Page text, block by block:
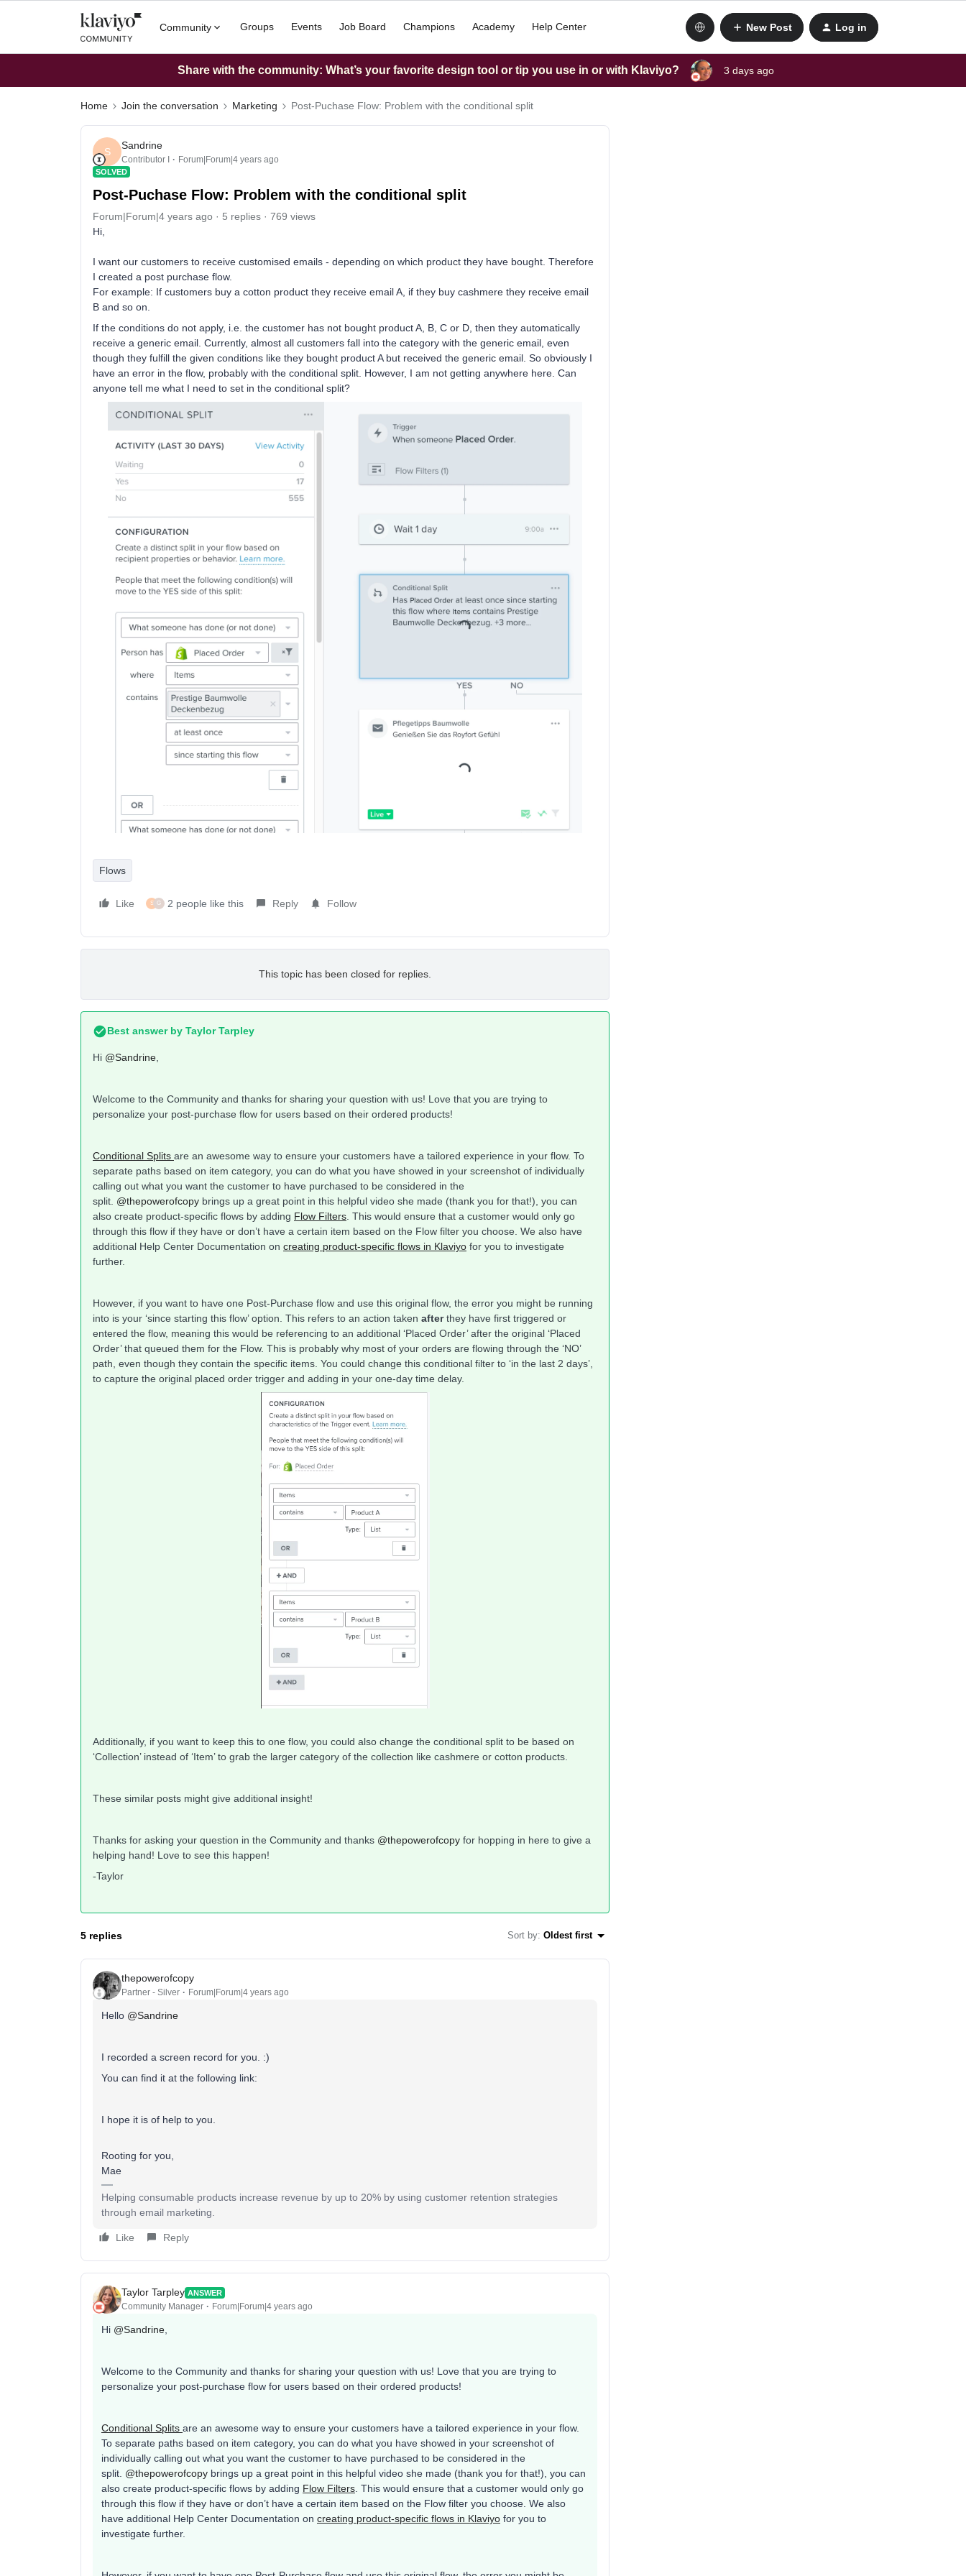
Community Groups Events Job Board Champions Academy Help Center New Post Log in
Share with the community: What’s your favorite design tool or tip you use in or with Klaviyo? 3 days ago
Home Join the conversation Marketing Post-Puchase Flow: Problem with the conditional split
S
Sandrine
Contributor I Forum|Forum|4 years ago
SOLVED
Post-Puchase Flow: Problem with the conditional split
Forum|Forum|4 years ago 5 replies
769 views
Hi,
I want our customers to receive customised emails - depending on which product they have bought. Therefore
I created a post purchase flow.
For example: If customers buy a cotton product they receive email A, if they buy cashmere they receive email
B and so on.
If the conditions do not apply, i.e. the customer has not bought product A, B, C or D, then they automatically
receive a generic email. Currently, almost all customers fall into the category with the generic email, even
though they fulfill the given conditions like they bought product A but received the generic email. So obviously I
have an error in the flow, probably with the conditional split. However, I am not getting anywhere here. Can
anyone tell me what I need to set in the conditional split?
Flows
Like S G 2 people like this Reply Follow
This topic has been closed for replies.
Best answer by Taylor Tarpley
Hi @Sandrine
Welcome to the Community and thanks for sharing your question with us! Love that you are trying to
personalize your post-purchase flow for users based on their ordered products!
Conditional Splits are an awesome way to ensure your customers have a tailored experience in your flow. To
separate paths based on item category, you can do what you have showed in your screenshot of individually
calling out what you want the customer to have purchased to be considered in the
split. @thepowerofcopy brings up a great point in this helpful video she made (thank you for that!), you can
also create product-specific flows by adding Flow Filters . This would ensure that a customer would only go
through this flow if they have or don’t have a certain item based on the Flow filter you choose. We also have
additional Help Center Documentation on creating product-specific flows in Klaviyo for you to investigate
further.
However, if you want to have one Post-Purchase flow and use this original flow, the error you might be running
into is your ‘since starting this flow’ option. This refers to an action taken afterthey have first triggered or
entered the flow, meaning this would be referencing to an additional ‘Placed Order’ after the original ‘Placed
Order’ that queued them for the Flow. This is probably why most of your orders are flowing through the ‘NO’
path, even though they contain the specific items. You could change this conditional filter to ‘in the last 2 days’,
to capture the original placed order trigger and adding in your one-day time delay.
Additionally, if you want to keep this to one flow, you could also change the conditional split to be based on
‘Collection’ instead of ‘Item’ to grab the larger category of the collection like cashmere or cotton products.
These similar posts might give additional insight!
Thanks for asking your question in the Community and thanks @thepowerofcopy for hopping in here to give a
helping hand! Love to see this happen!
-Taylor
5 replies Sort by: Oldest first
thepowerofcopy
Partner - Silver Forum|Forum|4 years ago
Hello @Sandrine
I recorded a screen record for you. :)
You can find it at the following link:
I hope it is of help to you.
Rooting for you,
Mae
Helping consumable products increase revenue by up to 20% by using customer retention strategies
through email marketing.
Like Reply
Taylor Tarpley ANSWER
Community Manager Forum|Forum|4 years ago
Hi @Sandrine
Welcome to the Community and thanks for sharing your question with us! Love that you are trying to
personalize your post-purchase flow for users based on their ordered products!
Conditional Splits are an awesome way to ensure your customers have a tailored experience in your flow.
To separate paths based on item category, you can do what you have showed in your screenshot of
individually calling out what you want the customer to have purchased to be considered in the
split. @thepowerofcopy brings up a great point in this helpful video she made (thank you for that!), you can
also create product-specific flows by adding Flow Filters . This would ensure that a customer would only go
through this flow if they have or don’t have a certain item based on the Flow filter you choose. We also
have additional Help Center Documentation on creating product-specific flows in Klaviyo for you to
investigate further.